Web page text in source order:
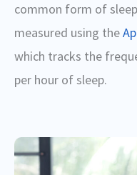
common form of
measured using the
which tracks the
per hour of sleep.